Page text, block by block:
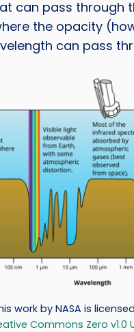
can pass through
the opacity
can pass
work by NASA is
Commons Zero v1.0